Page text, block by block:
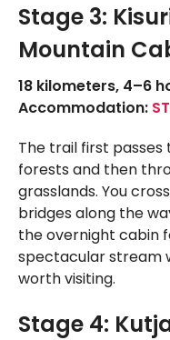
Stage 3:
Mountain
18 kilometers, 4–6
Accommodation:
The trail first
forests and then
grasslands. You
bridges along the
the overnight cabin
spectacular stream
worth visiting.
Stage 4: